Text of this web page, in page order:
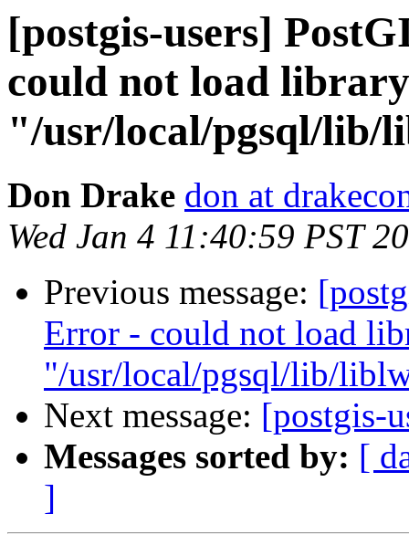
[postgis-users]
could not load library
"/usr/local/pgsql/lib/
Don Drake don at
Wed Jan 4 11:40:59 PST
Previous message:
Error - could not load
"/usr/local/pgsql/lib/
Next message: [postgis-
Messages sorted by: [
]